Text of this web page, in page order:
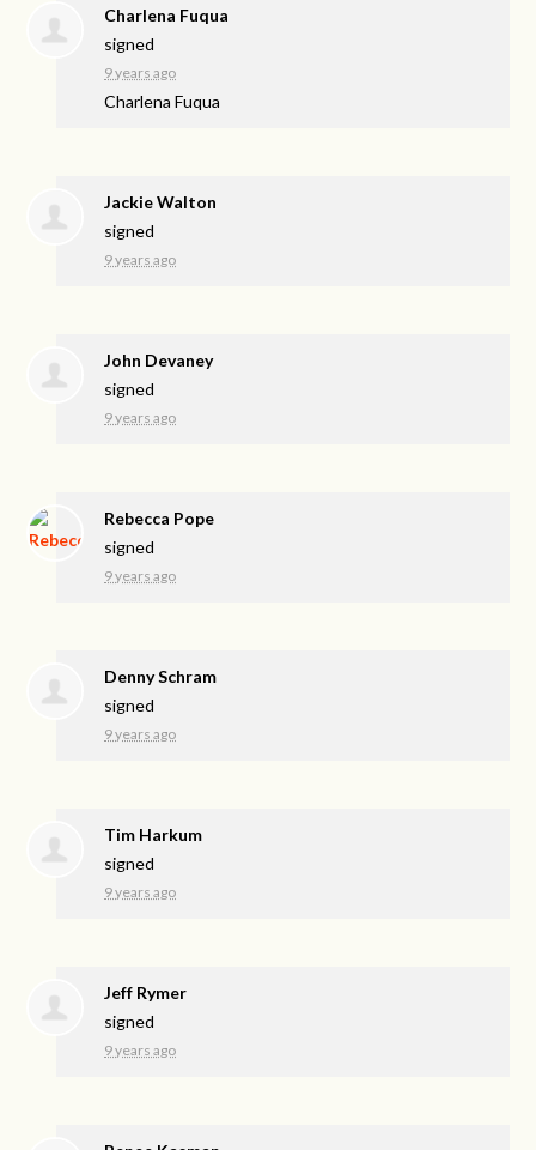
Charlena Fuqua
signed
9 years ago
Charlena Fuqua
Jackie Walton
signed
9 years ago
John Devaney
signed
9 years ago
Rebecca Pope
signed
9 years ago
Denny Schram
signed
9 years ago
Tim Harkum
signed
9 years ago
Jeff Rymer
signed
9 years ago